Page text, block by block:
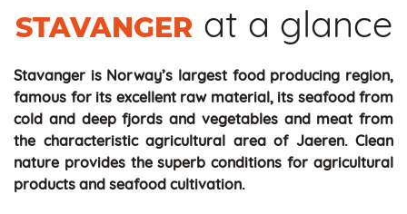
STAVANGER at a glance
Stavanger is Norway’s largest food producing region,
famous for its excellent raw material, its seafood from
cold and deep fjords and vegetables and meat from
the characteristic agricultural area of Jaeren. Clean
nature provides the superb conditions for agricultural
products and seafood cultivation.